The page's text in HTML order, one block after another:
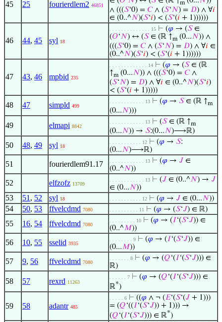
45 25 fourierdlem2 46851 m
∧ (((𝑆‘0) = 𝐶∧ (𝑆‘𝑁) = 𝐷) ∧ ∀𝑖
∈ (0..^𝑁)(𝑆‘𝑖) < (𝑆‘(𝑖 + 1))))))
46 44, 45 syl 18
. . . . . . . . . . . . . . 15 ⊢ (𝜑 → (𝑆∈
(𝑂‘𝑁) ↔ (𝑆∈ (ℝ ↑m (0...𝑁)) ∧
(((𝑆‘0) = 𝐶∧ (𝑆‘𝑁) = 𝐷) ∧ ∀𝑖 ∈
(0..^𝑁)(𝑆‘𝑖) < (𝑆‘(𝑖 + 1))))))
47 43, 46 mpbid 235
. . . . . . . . . . . . . 14 ⊢ (𝜑 → (𝑆∈ (ℝ
↑m (0...𝑁)) ∧ (((𝑆‘0) = 𝐶∧
(𝑆‘𝑁) = 𝐷) ∧ ∀𝑖 ∈ (0..^𝑁)(𝑆‘𝑖)
< (𝑆‘(𝑖 + 1)))))
48 47 simpld 499
. . . . . . . . . . . . 13 ⊢ (𝜑 → 𝑆∈ (ℝ ↑m
(0...𝑁)))
49 elmapi 8842
. . . . . . . . . . . . 13 ⊢ (𝑆∈ (ℝ ↑m
(0...𝑁)) → 𝑆:(0...𝑁)⟶ℝ)
50 48, 49 syl 18
. . . . . . . . . . . 12 ⊢ (𝜑 → 𝑆:
(0...𝑁)⟶ℝ)
51 fourierdlem91.17 . . . . . . . . . . . . 13 ⊢ (𝜑 → 𝐽 ∈
(0..^𝑁))
52 elfzofz 13709
. . . . . . . . . . . . 13 ⊢ (𝐽 ∈ (0..^𝑁) → 𝐽
∈ (0...𝑁))
53 51 , 52 syl 18 . . . . . . . . . . . 12 ⊢ (𝜑 → 𝐽 ∈ (0...𝑁))
54 50, 53 ffvelcdmd 7080 . . . . . . . . . . 11 ⊢ (𝜑 → (𝑆‘𝐽) ∈ ℝ)
55 16, 54 ffvelcdmd 7080
. . . . . . . . . 10 ⊢ (𝜑 → (𝐼‘(𝑆‘𝐽)) ∈
(0..^𝑀))
56 10, 55 sselid 3935
. . . . . . . . 9 ⊢ (𝜑 → (𝐼‘(𝑆‘𝐽)) ∈
(0...𝑀))
57 9, 56 ffvelcdmd 7080
. . . . . . . 8 ⊢ (𝜑 → (𝑄‘(𝐼‘(𝑆‘𝐽))) ∈
ℝ)
58 57 rexrd 11263
. . . . . . 7 ⊢ (𝜑 → (𝑄‘(𝐼‘(𝑆‘𝐽))) ∈
ℝ*)
59 58 adantr 485
. . . . . 6 ⊢ ((𝜑 ∧ ¬ (𝐸‘(𝑆‘(𝐽 + 1)))
= (𝑄‘((𝐼‘(𝑆‘𝐽)) + 1))) →
(𝑄‘(𝐼‘(𝑆‘𝐽))) ∈ ℝ*)